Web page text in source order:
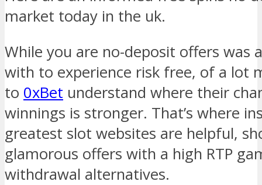
market today in the uk.
While you are no-deposit offers was
with to experience risk free, of a lot
to 0xBet understand where their
winnings is stronger. That’s where
greatest slot websites are helpful,
glamorous offers with a high RTP
withdrawal alternatives.